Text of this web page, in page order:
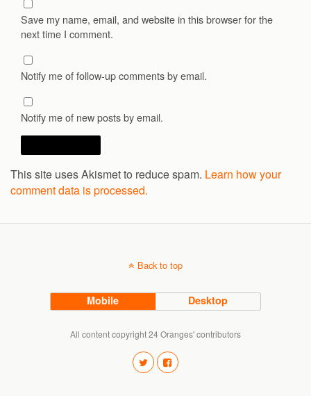
Save my name, email, and website in this browser for the
next time I comment.
Notify me of follow-up comments by email.
Notify me of new posts by email.
This site uses Akismet to reduce spam. Learn how your
comment data is processed.
Back to top
Mobile Desktop
All content copyright 24 Oranges' contributors